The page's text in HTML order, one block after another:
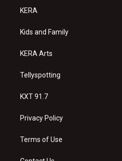
a
g
a
KERA
Kids and Family
KERA Arts
Tellyspotting
KXT 91.7
Privacy Policy
Terms of Use